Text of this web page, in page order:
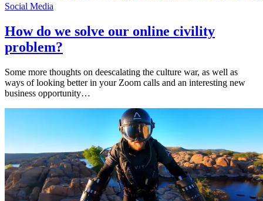
Social Media
How do we solve our online civility
problem?
Some more thoughts on deescalating the culture war, as well as
ways of looking better in your Zoom calls and an interesting new
business opportunity…